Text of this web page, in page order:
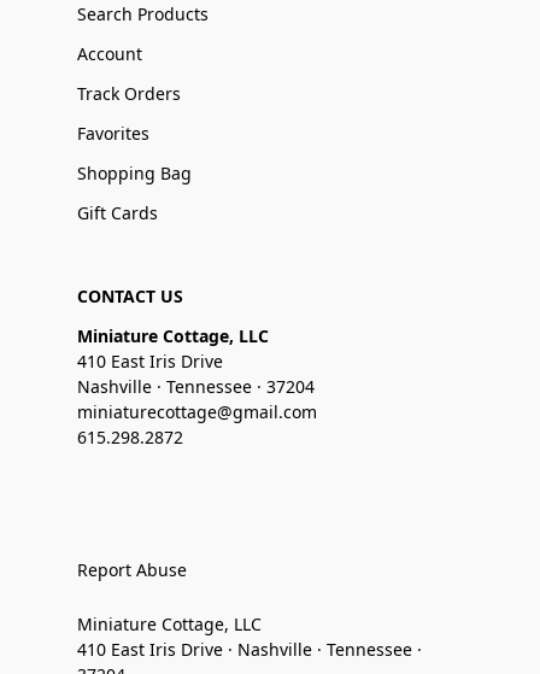
Search Products
Account
Track Orders
Favorites
Shopping Bag
Gift Cards
CONTACT US
Miniature Cottage, LLC
410 East Iris Drive
Nashville · Tennessee · 37204
miniaturecottage@gmail.com
615.298.2872
Report Abuse
Miniature Cottage, LLC
410 East Iris Drive · Nashville · Tennessee ·